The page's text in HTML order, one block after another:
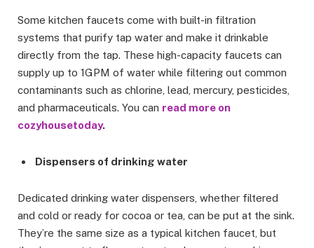
Some kitchen faucets come with built-in filtration
systems that purify tap water and make it drinkable
directly from the tap. These high-capacity faucets can
supply up to 1GPM of water while filtering out common
contaminants such as chlorine, lead, mercury, pesticides,
and pharmaceuticals. You can read more on
cozyhousetoday.
Dispensers of drinking water
Dedicated drinking water dispensers, whether filtered
and cold or ready for cocoa or tea, can be put at the sink.
They’re the same size as a typical kitchen faucet, but